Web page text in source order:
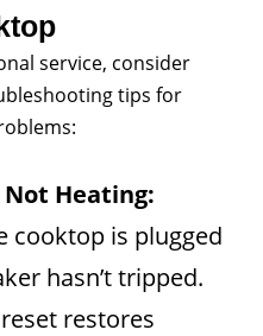
service, consider
tips for
Heating:
cooktop is plugged
hasn’t tripped.
restores